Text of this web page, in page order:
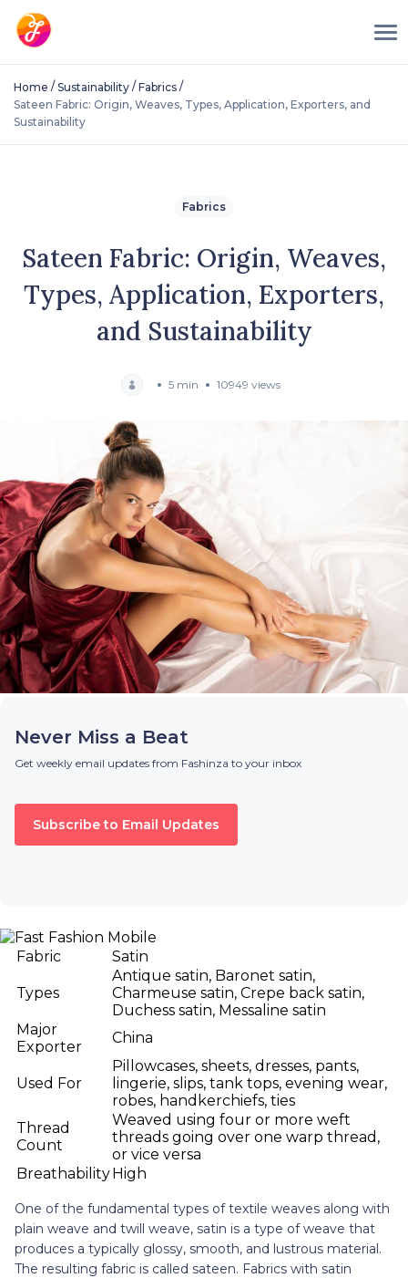
Home / Sustainability / Fabrics /
Sateen Fabric: Origin, Weaves, Types, Application, Exporters, and
Sustainability
Fabrics
Sateen Fabric: Origin, Weaves,
Types, Application, Exporters,
and Sustainability
5 min 10949 views
Never Miss a Beat
Get weekly email updates from Fashinza to your inbox
Subscribe to Email Updates
Fabric Satin
Types
Antique satin, Baronet satin,
Charmeuse satin, Crepe back satin,
Duchess satin, Messaline satin
Major
Exporter
China
Used For
Pillowcases, sheets, dresses, pants,
lingerie, slips, tank tops, evening wear,
robes, handkerchiefs, ties
Thread
Count
Weaved using four or more weft
threads going over one warp thread,
or vice versa
BreathabilityHigh
One of the fundamental types of textile weaves along with
plain weave and twill weave, satin is a type of weave that
produces a typically glossy, smooth, and lustrous material.
The resulting fabric is called sateen. Fabrics with satin